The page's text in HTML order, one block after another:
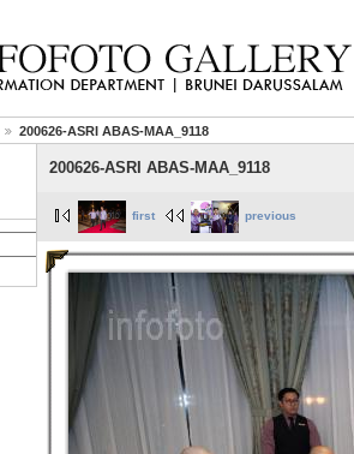
200626-ASRI ABAS-MAA_9118
200626-ASRI ABAS-MAA_9118
first previous